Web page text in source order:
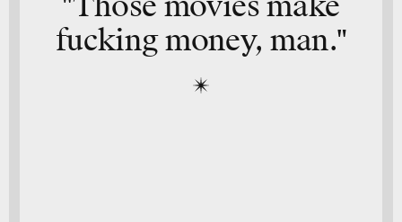
fucking money, man."